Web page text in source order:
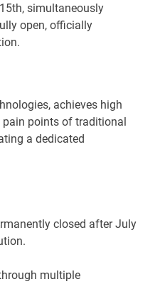
simultaneously
open, officially
achieves high
pain points of traditional
a dedicated
closed after July
multiple